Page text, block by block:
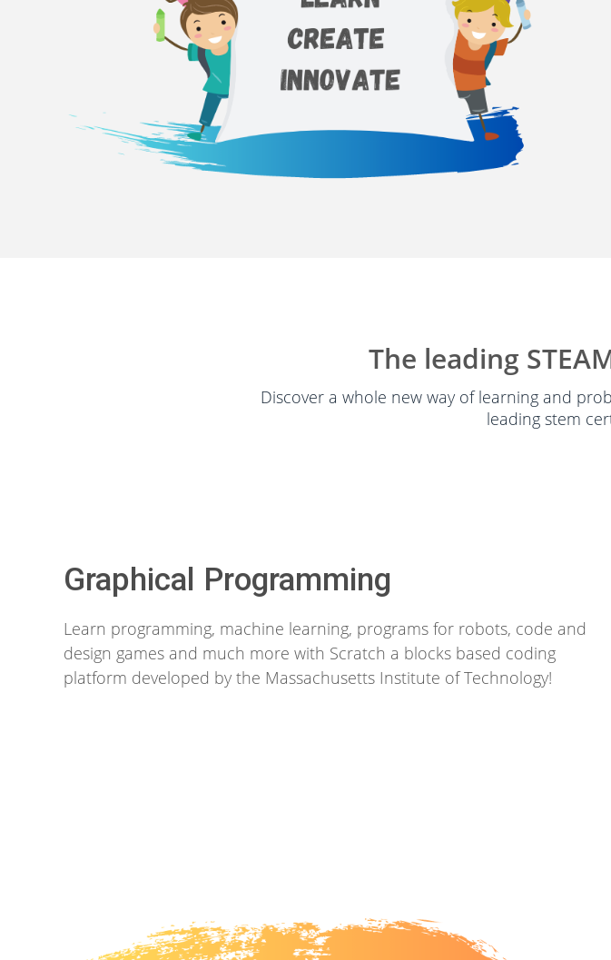
The leading
Discover a whole new way of learning and
leading stem
Graphical Programming
Learn programming, machine learning, programs for robots, code and
design games and much more with Scratch a blocks based coding
platform developed by the Massachusetts Institute of Technology!